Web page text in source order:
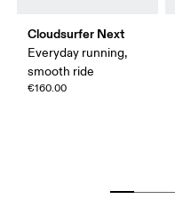
Cloudsurfer Next
Everyday running,
smooth ride
€160.00